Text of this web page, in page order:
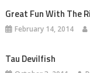
Great Fun With The
February 14, 2014
Tau Devilfish